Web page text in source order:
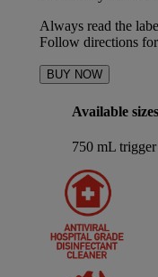
Always read the
Follow directions for
BUY NOW
Available sizes
750 mL trigger